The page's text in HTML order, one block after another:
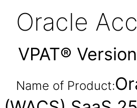
Oracle
VPAT®
Name of Product: